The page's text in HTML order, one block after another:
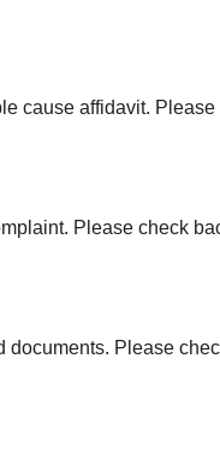
cause affidavit.
Please check
documents. Please